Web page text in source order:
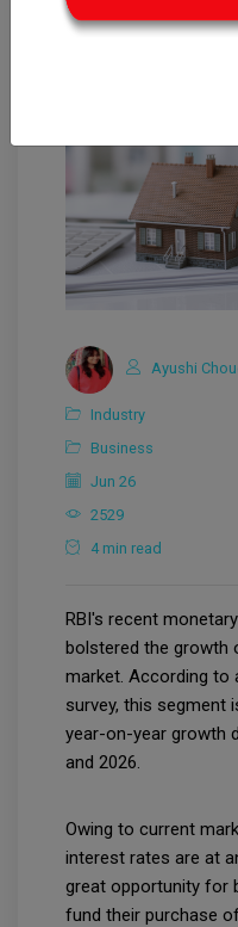
Ayushi
Industry
Business
Jun 26
2529
4 min read
RBI's recent
bolstered the growth
market. According to
survey, this segment
year-on-year growth
and 2026.
Owing to current
interest rates are at
great opportunity for
fund their purchase